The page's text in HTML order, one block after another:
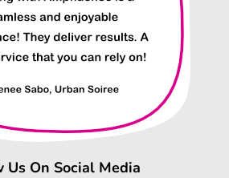
Us On Social Media